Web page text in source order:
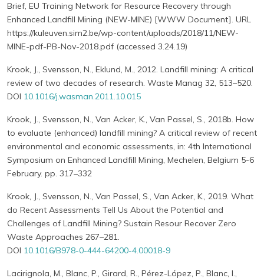
Brief, EU Training Network for Resource Recovery through
Enhanced Landfill Mining (NEW-MINE) [WWW Document]. URL
https://kuleuven.sim2.be/wp-content/uploads/2018/11/NEW-
MINE-pdf-PB-Nov-2018.pdf (accessed 3.24.19)
Krook, J., Svensson, N., Eklund, M., 2012. Landfill mining: A critical
review of two decades of research. Waste Manag 32, 513–520.
DOI 10.1016/j.wasman.2011.10.015
Krook, J., Svensson, N., Van Acker, K., Van Passel, S., 2018b. How
to evaluate (enhanced) landfill mining? A critical review of recent
environmental and economic assessments, in: 4th International
Symposium on Enhanced Landfill Mining, Mechelen, Belgium 5-6
February. pp. 317–332
Krook, J., Svensson, N., Van Passel, S., Van Acker, K., 2019. What
do Recent Assessments Tell Us About the Potential and
Challenges of Landfill Mining? Sustain Resour Recover Zero
Waste Approaches 267–281.
DOI 10.1016/B978-0-444-64200-4.00018-9
Lacirignola, M., Blanc, P., Girard, R., Pérez-López, P., Blanc, I.,